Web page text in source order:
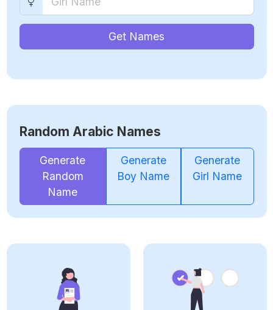
Get Names
Random Arabic Names
Generate
Random
Name
Generate
Boy Name
Generate
Girl Name